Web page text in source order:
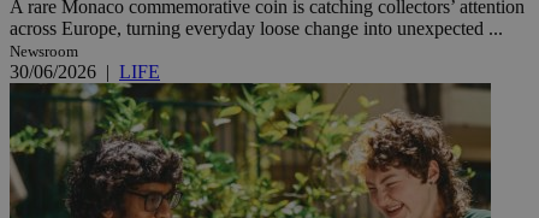
A rare Monaco commemorative coin is catching collectors’ attention
across Europe, turning everyday loose change into unexpected ...
Newsroom
30/06/2026 | LIFE